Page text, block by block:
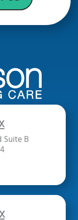
Suite B